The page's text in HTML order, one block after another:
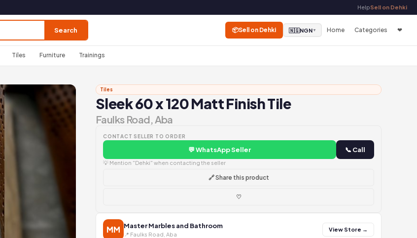
HelpSell on Dehki
Search 📦Sell on Dehki 🇳🇬NGN▼ Home Categories ❤
Tiles Furniture Trainings
Tiles
Sleek 60 x 120 Matt Finish Tile
Faulks Road, Aba
CONTACT SELLER TO ORDER
💬 WhatsApp Seller 📞 Call
💡 Mention "Dehki" when contacting the seller
🔗 Share this product
♡
MM Master Marbles and Bathroom
📍 Faulks Road, Aba
View Store →